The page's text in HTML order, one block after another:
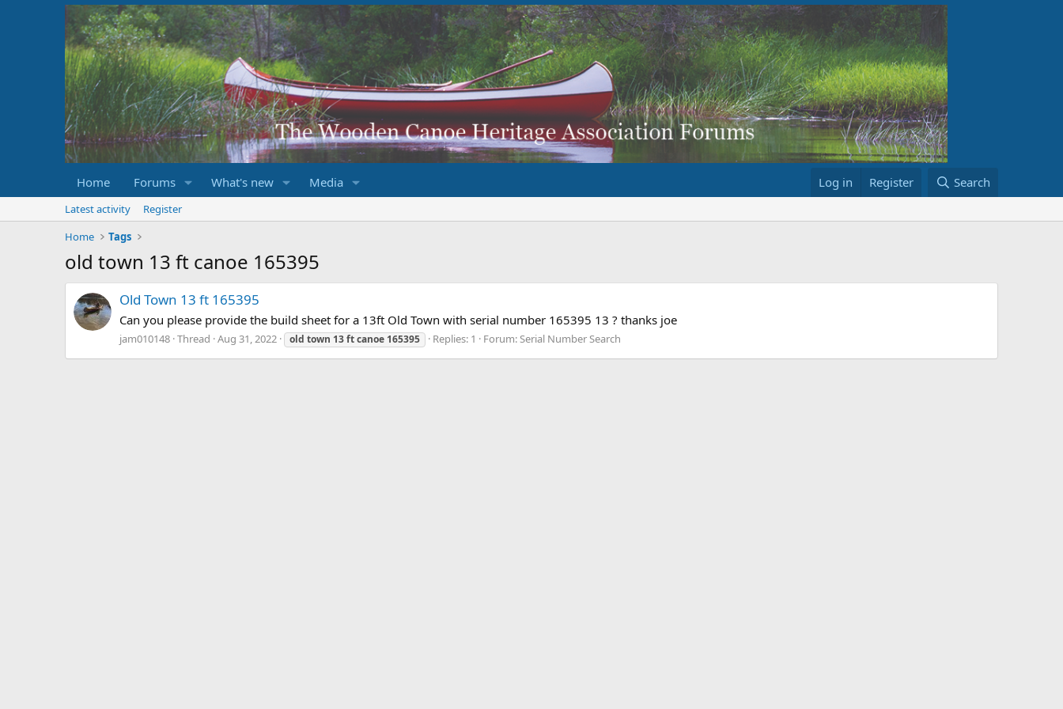
Home Forums What's new Media Log in Register Search
Latest activity
Register
Home
Tags
old town 13 ft canoe 165395
Old Town 13 ft 165395
Can you please provide the build sheet for a 13ft Old Town with serial number 165395 13 ? thanks joe
jam010148 Thread Aug 31, 2022 old town 13ftcanoe 165395 Replies: 1 Forum:Serial Number Search